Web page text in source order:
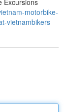
Excursions
motorbike-
vietnambikers